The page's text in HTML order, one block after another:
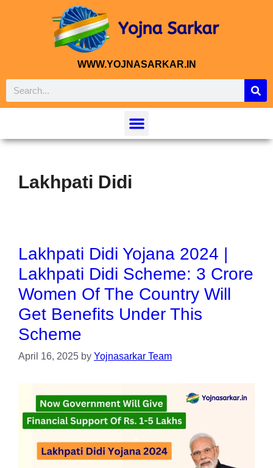
WWW.YOJNASARKAR.IN
Lakhpati Didi
Lakhpati Didi Yojana 2024 |
Lakhpati Didi Scheme: 3 Crore
Women Of The Country Will
Get Benefits Under This
Scheme
April 16, 2025 by Yojnasarkar Team